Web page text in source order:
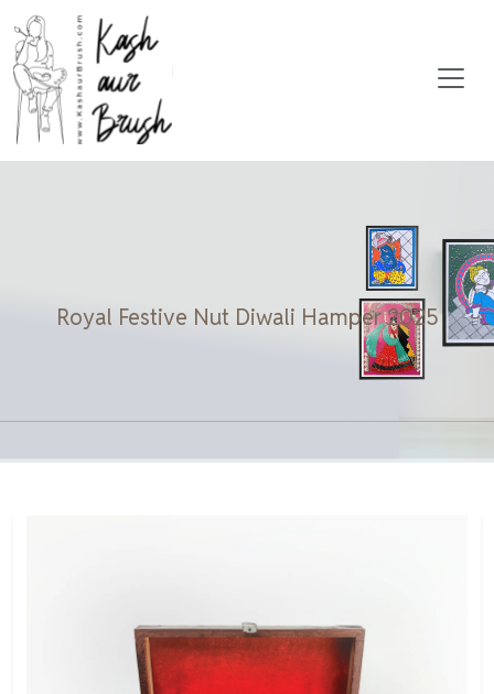
Royal Festive Nut Diwali Hamper 2025